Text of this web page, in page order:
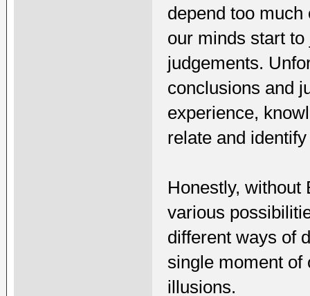
depend too
our minds start
judgements.
conclusions and
experience,
relate and
Honestly, without
various
different ways of
single moment
illusions.